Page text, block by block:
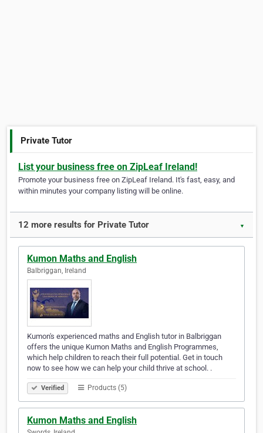
Private Tutor
List your business free on ZipLeaf Ireland!
Promote your business free on ZipLeaf Ireland. It's fast, easy, and
within minutes your company listing will be online.
12 more results for Private Tutor ▼
Kumon Maths and English
Balbriggan, Ireland
Kumon's experienced maths and English tutor in Balbriggan
offers the unique Kumon Maths and English Programmes,
which help children to reach their full potential. Get in touch
now to see how we can help your child thrive at school. .
Verified Products (5)
Kumon Maths and English